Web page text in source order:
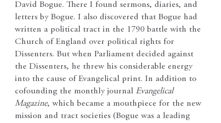
David Bogue. There I found sermons, diaries, and
letters by Bogue. I also discovered that Bogue had
written a political tract in the 1790 battle with the
Church of England over political rights for
Dissenters. But when Parliament decided against
the Dissenters, he threw his considerable energy
into the cause of Evangelical print. In addition to
cofounding the monthly journal Evangelical
Magazine, which became a mouthpiece for the new
mission and tract societies (Bogue was a leading